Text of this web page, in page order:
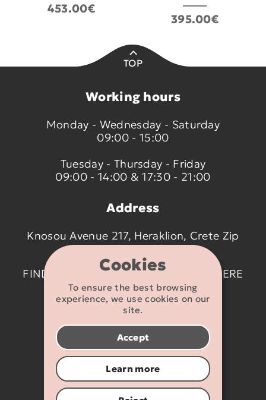
Cookies
To ensure the best browsing
experience, we use cookies on our
site.
Accept
Learn more
453.00€
395.00€
TOP
Working hours
Monday - Wednesday - Saturday
09:00 - 15:00
Tuesday - Thursday - Friday
09:00 - 14:00 & 17:30 - 21:00
Address
Knosou Avenue 217, Heraklion, Crete Zip
code 714 09
FIND US ON THE MAP BY CLICKING
HERE
Contact details
2810 233095
info@flexikids.gr